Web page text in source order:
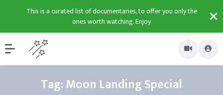
This is a curated list of documentaries, to offer you only the
ones worth watching. Enjoy
Tag: Moon Landing Special